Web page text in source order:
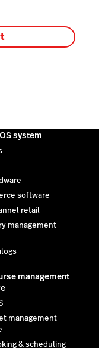
system
software
retail
management
management
management
& scheduling